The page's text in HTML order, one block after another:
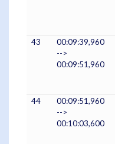
43
00:09:39,960
-->
00:09:51,960
44
00:09:51,960
-->
00:10:03,600